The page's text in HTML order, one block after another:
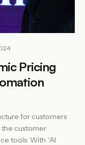
Pricing
for customers
customer
tools. With “AI